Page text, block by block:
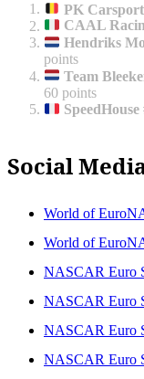
PK
CAAL
Hendriks
points
Team
60 points
Social
World of
World of
NASCAR Euro
NASCAR Euro
NASCAR Euro
NASCAR Euro